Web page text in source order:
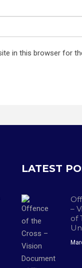
in this browser for
LATEST
–
of